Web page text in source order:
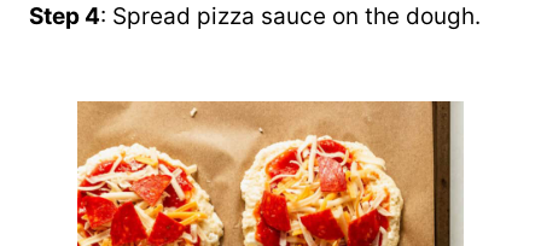
Step 4: Spread pizza sauce on the dough.